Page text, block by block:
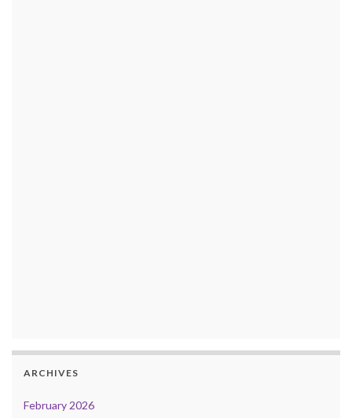
ARCHIVES
February 2026